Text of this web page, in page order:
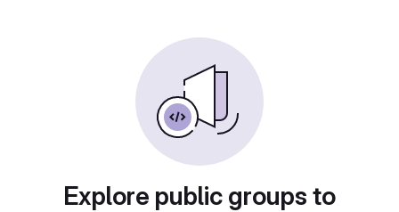
Explore public groups to